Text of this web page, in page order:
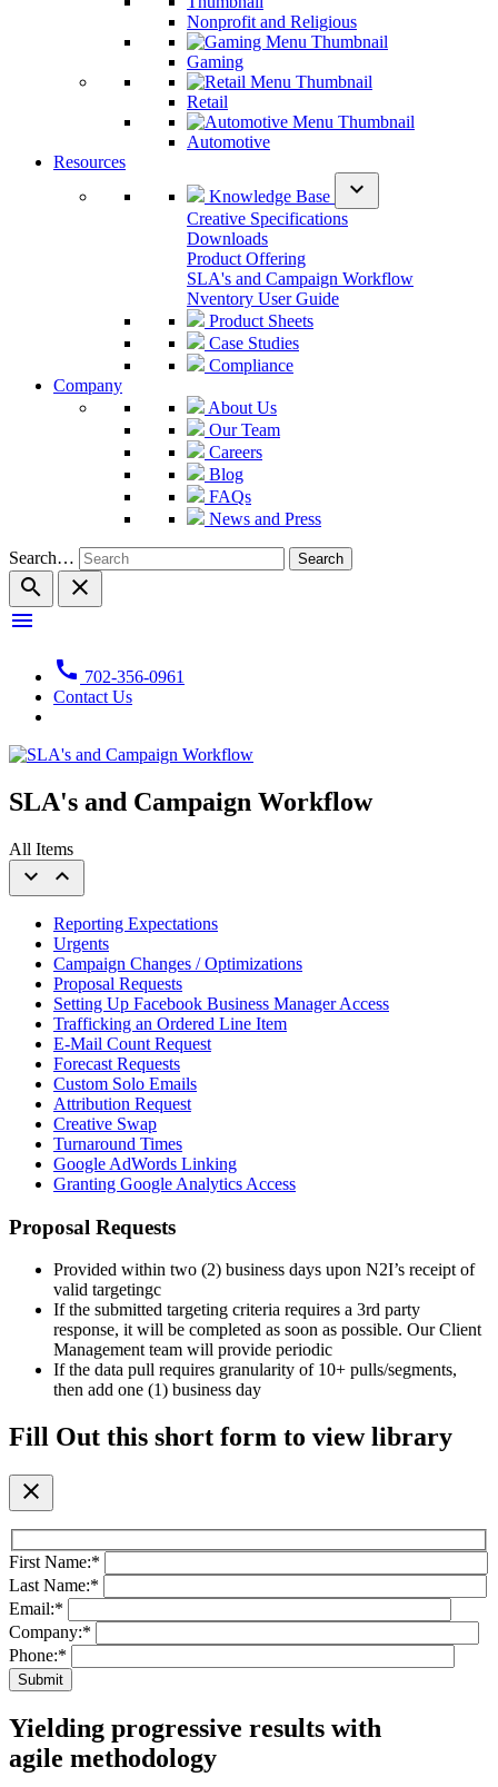
Nonprofit and Religious
Gaming
Retail
Automotive
Resources
Knowledge Base
expand_more
Creative Specifications
Downloads
Product Offering
SLA's and Campaign Workflow
Nventory User Guide
Product Sheets
Case Studies
Compliance
Company
About Us
Our Team
Careers
Blog
FAQs
News and Press
Search…
search
close
menu
call 702-356-0961
Contact Us
SLA's and Campaign Workflow
All Items
expand_more expand_less
Reporting Expectations
Urgents
Campaign Changes / Optimizations
Proposal Requests
Setting Up Facebook Business Manager Access
Trafficking an Ordered Line Item
E-Mail Count Request
Forecast Requests
Custom Solo Emails
Attribution Request
Creative Swap
Turnaround Times
Google AdWords Linking
Granting Google Analytics Access
Proposal Requests
Provided within two (2) business days upon N2I’s receipt of
valid targetingc
If the submitted targeting criteria requires a 3rd party
response, it will be completed as soon as possible. Our Client
Management team will provide periodic
If the data pull requires granularity of 10+ pulls/segments,
then add one (1) business day
Fill Out this short form to view library
close
First Name:*
Last Name:*
Email:*
Company:*
Phone:*
Yielding progressive results with
agile methodology